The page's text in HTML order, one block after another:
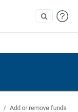
Add or remove funds